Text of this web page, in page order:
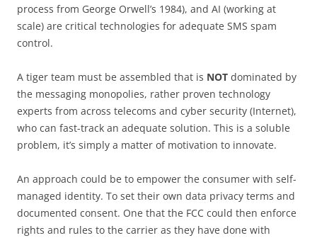
process from George Orwell’s 1984), and AI (working at
scale) are critical technologies for adequate SMS spam
control.
A tiger team must be assembled that is NOT dominated by
the messaging monopolies, rather proven technology
experts from across telecoms and cyber security (Internet),
who can fast-track an adequate solution. This is a soluble
problem, it’s simply a matter of motivation to innovate.
An approach could be to empower the consumer with self-
managed identity. To set their own data privacy terms and
documented consent. One that the FCC could then enforce
rights and rules to the carrier as they have done with